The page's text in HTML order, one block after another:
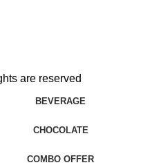
are reserved
BEVERAGE
CHOCOLATE
COMBO OFFER